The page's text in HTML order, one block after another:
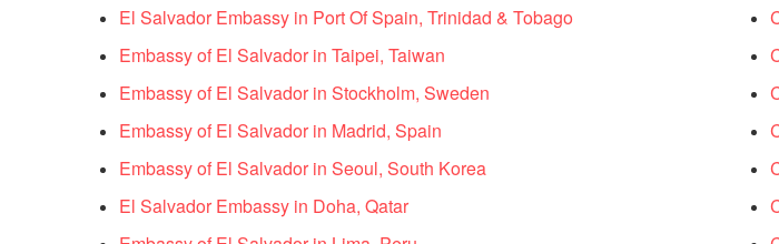
El Salvador Embassy in Port Of Spain, Trinidad & Tobago
Embassy of El Salvador in Taipei, Taiwan
Embassy of El Salvador in Stockholm, Sweden
Embassy of El Salvador in Madrid, Spain
Embassy of El Salvador in Seoul, South Korea
El Salvador Embassy in Doha, Qatar